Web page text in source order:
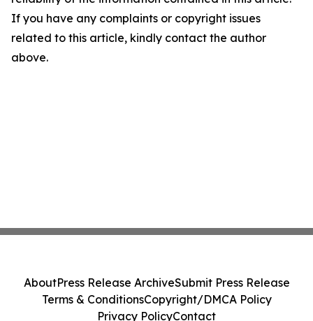
If you have any complaints or copyright issues
related to this article, kindly contact the author
above.
AboutPress Release ArchiveSubmit Press Release
Terms & ConditionsCopyright/DMCA Policy
Privacy PolicyContact